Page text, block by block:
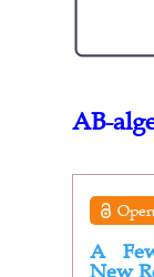
AB-
A
New